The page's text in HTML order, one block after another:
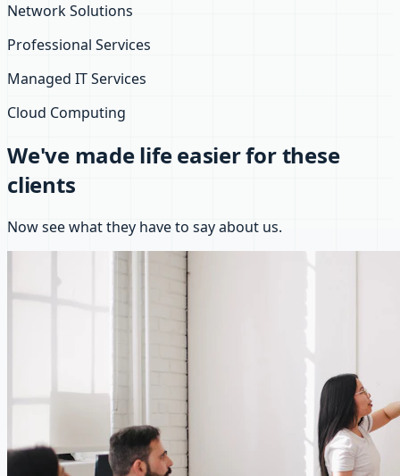
Network Solutions
Professional Services
Managed IT Services
Cloud Computing
We've made life easier for these
clients
Now see what they have to say about us.